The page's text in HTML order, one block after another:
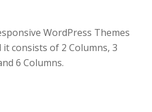
WordPress Themes
consists of 2 Columns, 3
6 Columns.